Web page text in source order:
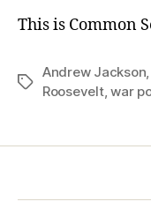
This is Common
Tags
Andrew Jackson
Roosevelt,war